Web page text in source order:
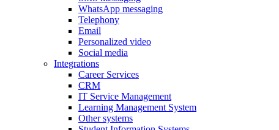
WhatsApp messaging
Telephony
Email
Personalized video
Social media
Integrations
Career Services
CRM
IT Service Management
Learning Management System
Other systems